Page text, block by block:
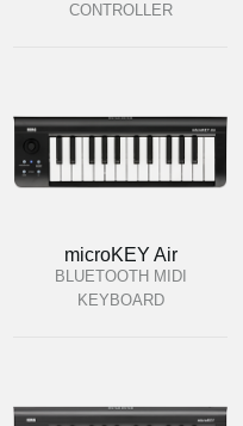
CONTROLLER
microKEY Air
BLUETOOTH MIDI
KEYBOARD